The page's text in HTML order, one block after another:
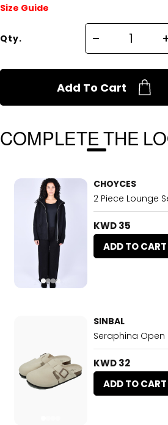
Size Guide
Qty.
Add To Cart
COMPLETE THE
CHOYCES
2 Piece Lounge
KWD 35
ADD TO CART
SINBAL
Seraphina
KWD 32
ADD TO CART